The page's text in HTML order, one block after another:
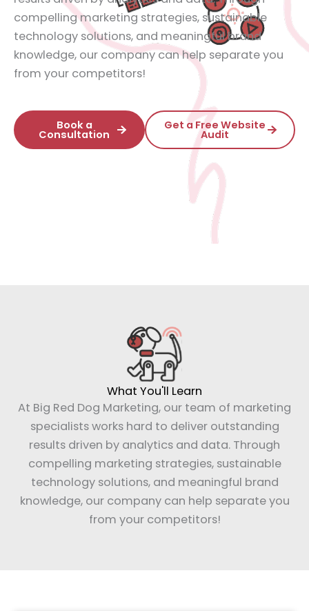
compelling marketing strategies, sustainable
technology solutions, and meaningful brand
knowledge, our company can help separate you
from your competitors!
Book a
Consultation
Get a Free Website
Audit
What You'll Learn
At Big Red Dog Marketing, our team of marketing
specialists works hard to deliver outstanding
results driven by analytics and data. Through
compelling marketing strategies, sustainable
technology solutions, and meaningful brand
knowledge, our company can help separate you
from your competitors!